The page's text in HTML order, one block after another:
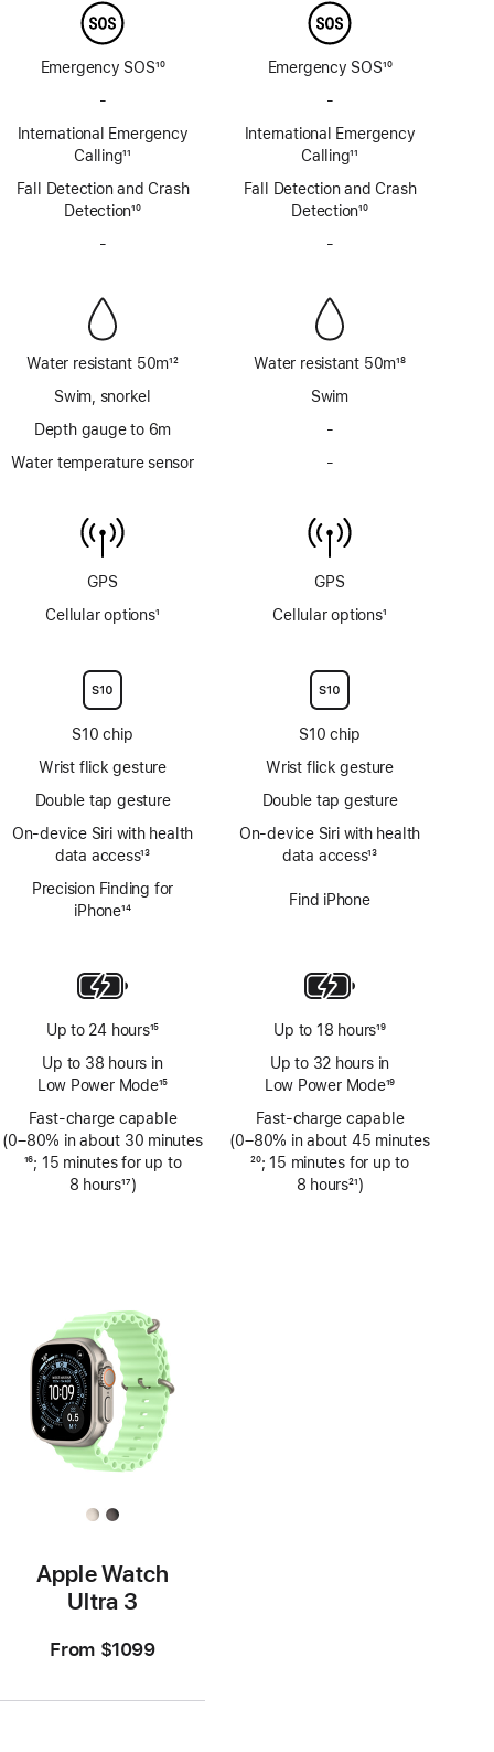
Emergency SOS10
-
Emergency
SOS
via
satellite
International Emergency
Calling
Footnote
11
Fall Detection and Crash
Detection10
-
Water resistant 50m
Footnote
12
Swim, snorkel
Depth gauge to 6m
Water temperature sensor
GPS
Cellular options1
S10 chip
Wrist flick gesture
Double tap gesture
On‑device Siri with health
data access
Footnote
13
Precision Finding for
iPhone14
Up to 24 hours
Footnote
15
Up to 38 hours in
Low Power Mode
Footnote
15
Fast-charge capable
(0–80% in about 30 minutes
Footnote
16; 15 minutes for up to
8 hours17)
Emergency SOS10
-
Emergency
SOS
via
satellite
International Emergency
Calling
Footnote
11
Fall Detection and Crash
Detection10
-
Water resistant 50m
Footnote
18
Swim
-
6m
-
sensor
GPS
Cellular options1
S10 chip
Wrist flick gesture
Double tap gesture
On‑device Siri with health
data access13
Find iPhone
Up to 18 hours
Footnote
19
Up to 32 hours in
Low Power Mode
Footnote
19
Fast-charge capable
(0–80% in about 45 minutes
Footnote
20; 15 minutes for up to
8 hours21)
Apple Watch
Ultra 3
From $1099